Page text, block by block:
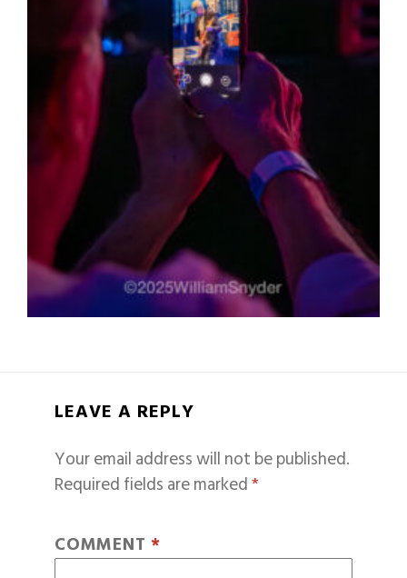
LEAVE A REPLY
Your email address will not be published.
Required fields are marked*
COMMENT *